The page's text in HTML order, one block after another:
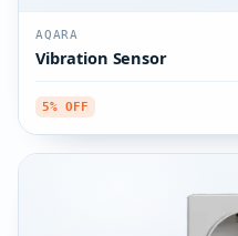
AQARA
Vibration Sensor
5% OFF